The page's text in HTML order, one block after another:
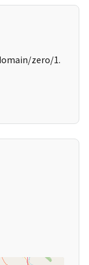
zero/1.